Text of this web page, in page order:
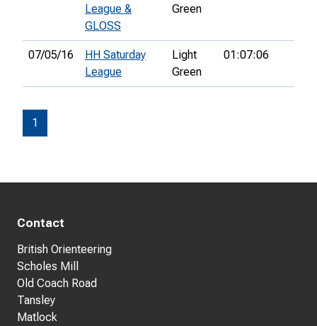
League &
GLOSS
Green
07/05/16
HH Saturday
League
Light
Green
01:07:06
1
Contact
British Orienteering
Scholes Mill
Old Coach Road
Tansley
Matlock